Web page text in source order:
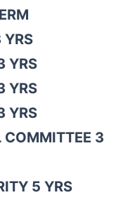
YRS
YRS
YRS
YRS
COMMITTEE 3
5 YRS